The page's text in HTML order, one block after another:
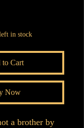
in stock
to Cart
Now
a brother by